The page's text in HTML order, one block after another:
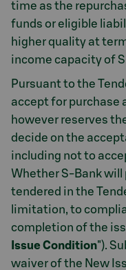
time as the
funds or eligible
higher quality at
income capacity of
Pursuant to the
accept for purchase
however reserves
decide on the
including not to
Whether S-Bank will
tendered in the
limitation, to
completion of the
Issue Condition").
waiver of the New